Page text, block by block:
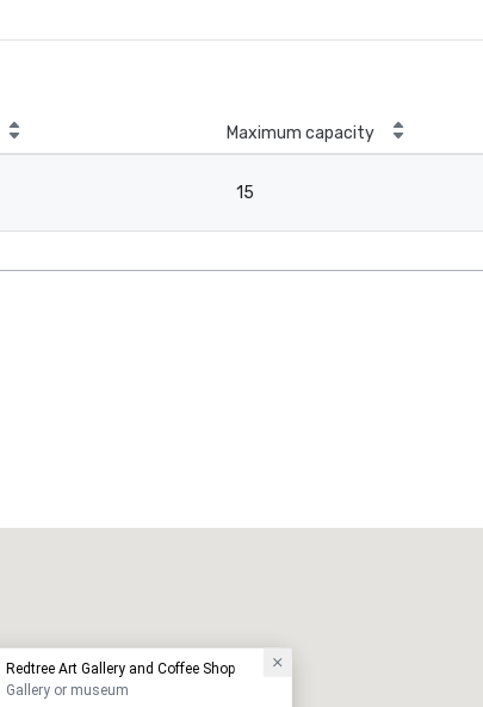
Maximum capacity
15
Redtree Art Gallery and Coffee Shop
Gallery or museum